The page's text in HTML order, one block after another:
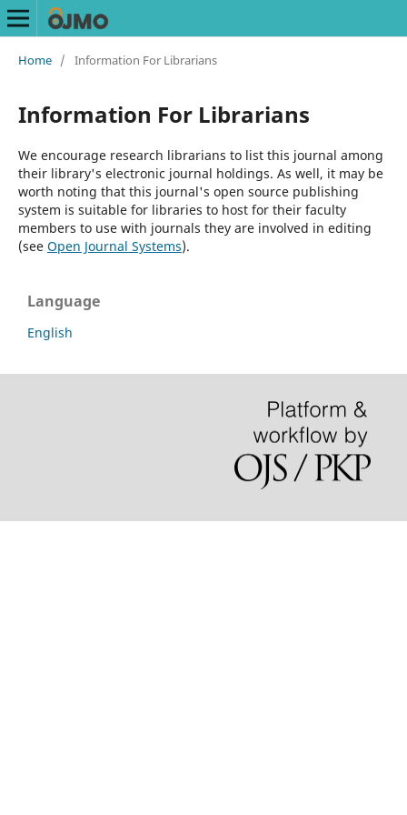
Home / Information For Librarians
Information For Librarians
We encourage research librarians to list this journal among
their library's electronic journal holdings. As well, it may be
worth noting that this journal's open source publishing
system is suitable for libraries to host for their faculty
members to use with journals they are involved in editing
(see Open Journal Systems).
Language
English